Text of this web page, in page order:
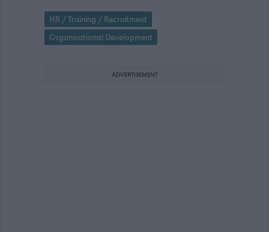
HR / Training / Recruitment
Organisational Development
ADVERTISEMENT